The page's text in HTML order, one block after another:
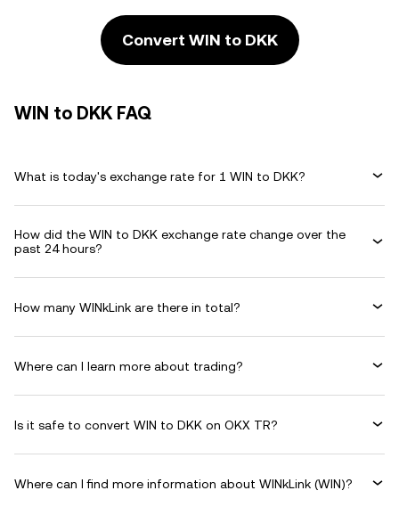
Convert WIN to DKK
WIN to DKK FAQ
What is today's exchange rate for 1 WIN to DKK?
How did the WIN to DKK exchange rate change over the
past 24 hours?
How many WINkLink are there in total?
Where can I learn more about trading?
Is it safe to convert WIN to DKK on OKX TR?
Where can I find more information about WINkLink (WIN)?